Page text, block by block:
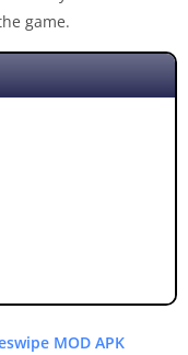
game.
MOD APK